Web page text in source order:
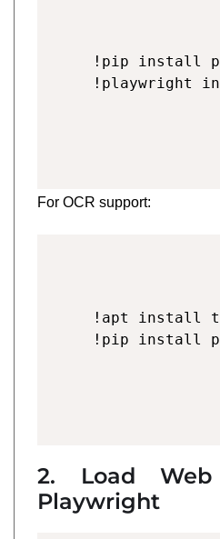
!pip install
!playwright
For OCR support:
!apt install
2. Load
Playwright